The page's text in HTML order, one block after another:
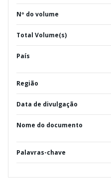
Nº do volume
Total Volume(s)
País
Região
Data de divulgação
Nome do documento
Palavras-chave